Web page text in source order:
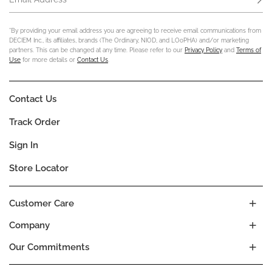
*By providing your email address you are agreeing to receive email communications from
DECIEM Inc., its affiliates, brands (The Ordinary, NIOD, and LOoPHA) and/or marketing
partners. This can be changed at any time. Please refer to our Privacy Policy and Terms of
Use for more details or Contact Us
Company
Our Commitments
Customer Care
Contact Us
Track Order
Sign In
Store Locator